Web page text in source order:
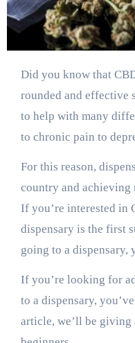
Did you know that CBD is one of the most well-
rounded and effective
to help with many
to chronic pain to
For this reason,
country and achieving
If you’re interested in
dispensary is the first
going to a dispensary,
If you’re looking for
to a dispensary,
article, we’ll be